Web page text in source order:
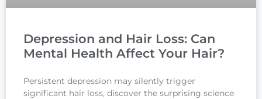
Depression and Hair Loss: Can
Mental Health Affect Your Hair?
Persistent depression may silently trigger
significant hair loss, discover the surprising science